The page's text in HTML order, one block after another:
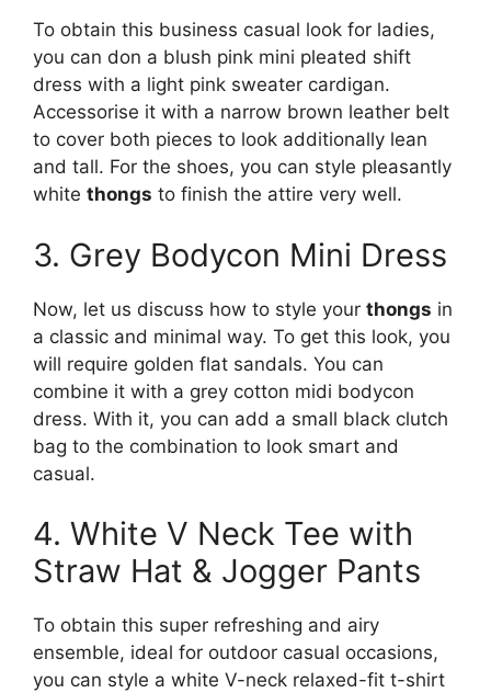
To obtain this business casual look for ladies,
you can don a blush pink mini pleated shift
dress with a light pink sweater cardigan.
Accessorise it with a narrow brown leather belt
to cover both pieces to look additionally lean
and tall. For the shoes, you can style pleasantly
white thongs to finish the attire very well.
3. Grey Bodycon Mini Dress
Now, let us discuss how to style your thongs in
a classic and minimal way. To get this look, you
will require golden flat sandals. You can
combine it with a grey cotton midi bodycon
dress. With it, you can add a small black clutch
bag to the combination to look smart and
casual.
4. White V Neck Tee with
Straw Hat & Jogger Pants
To obtain this super refreshing and airy
ensemble, ideal for outdoor casual occasions,
you can style a white V-neck relaxed-fit t-shirt